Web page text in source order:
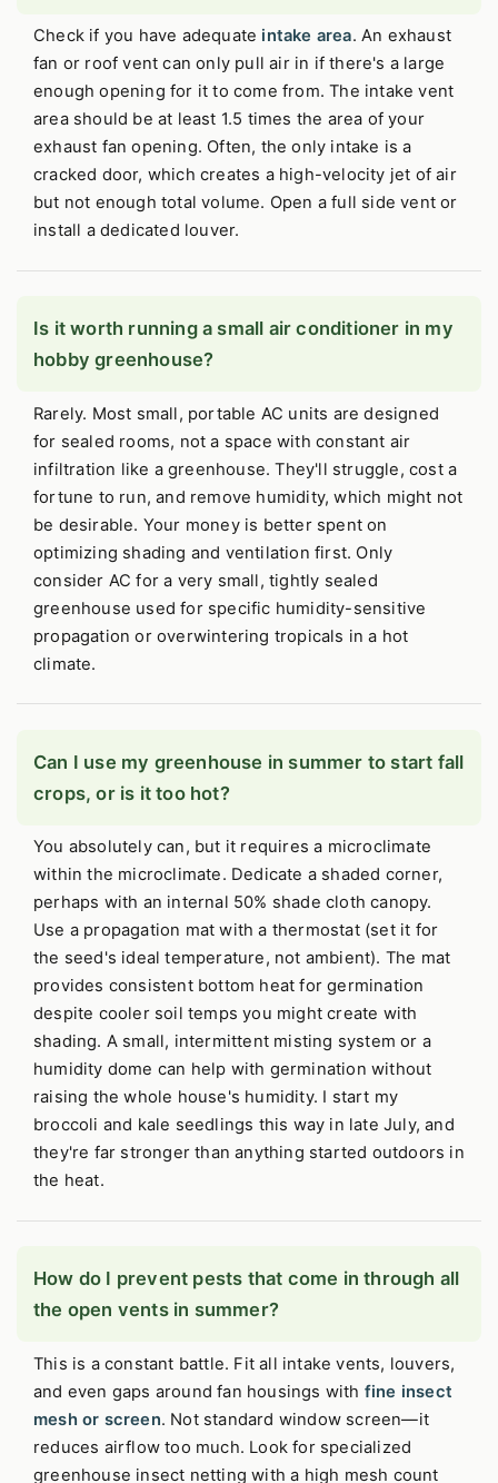
Check if you have adequate intake area. An exhaust
fan or roof vent can only pull air in if there's a large
enough opening for it to come from. The intake vent
area should be at least 1.5 times the area of your
exhaust fan opening. Often, the only intake is a
cracked door, which creates a high-velocity jet of air
but not enough total volume. Open a full side vent or
install a dedicated louver.
Is it worth running a small air conditioner in my
hobby greenhouse?
Rarely. Most small, portable AC units are designed
for sealed rooms, not a space with constant air
infiltration like a greenhouse. They'll struggle, cost a
fortune to run, and remove humidity, which might not
be desirable. Your money is better spent on
optimizing shading and ventilation first. Only
consider AC for a very small, tightly sealed
greenhouse used for specific humidity-sensitive
propagation or overwintering tropicals in a hot
climate.
Can I use my greenhouse in summer to start fall
crops, or is it too hot?
You absolutely can, but it requires a microclimate
within the microclimate. Dedicate a shaded corner,
perhaps with an internal 50% shade cloth canopy.
Use a propagation mat with a thermostat (set it for
the seed's ideal temperature, not ambient). The mat
provides consistent bottom heat for germination
despite cooler soil temps you might create with
shading. A small, intermittent misting system or a
humidity dome can help with germination without
raising the whole house's humidity. I start my
broccoli and kale seedlings this way in late July, and
they're far stronger than anything started outdoors in
the heat.
How do I prevent pests that come in through all
the open vents in summer?
This is a constant battle. Fit all intake vents, louvers,
and even gaps around fan housings with fine insect
mesh or screen. Not standard window screen—it
reduces airflow too much. Look for specialized
greenhouse insect netting with a high mesh count